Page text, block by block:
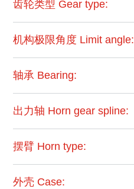
齿轮类型 Gear type:
机构极限角度 Limit angle:
轴承 Bearing:
出力轴 Horn gear spline:
摆臂 Horn type:
外壳 Case: